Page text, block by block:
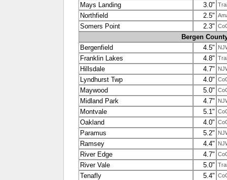
Mays Landing 3.0"
Northfield 2.5"
Somers Point 2.3"
Bergen
Bergenfield
4.5"
Franklin Lakes 4.8"
Hillsdale 4.7"
Lyndhurst Twp 4.0"
Maywood 5.0"
Midland Park 4.7"
Montvale 5.1"
Oakland 4.0"
Paramus 5.2"
Ramsey 4.4"
River Edge 4.7"
River Vale 5.0"
Tenafly 5.4"